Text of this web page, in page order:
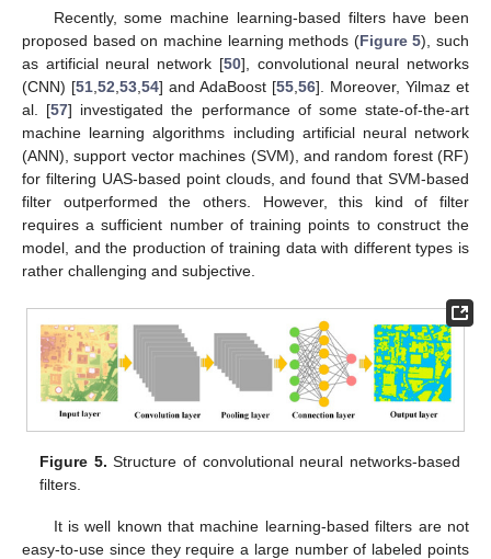
Recently, some machine learning-based filters have been
proposed based on machine learning methods (Figure 5), such
as artificial neural network [50], convolutional neural networks
(CNN) [51,52,53,54] and AdaBoost [55,56]. Moreover, Yilmaz et
al. [57] investigated the performance of some state-of-the-art
machine learning algorithms including artificial neural network
(ANN), support vector machines (SVM), and random forest (RF)
for filtering UAS-based point clouds, and found that SVM-based
filter outperformed the others. However, this kind of filter
requires a sufficient number of training points to construct the
model, and the production of training data with different types is
rather challenging and subjective.
Figure 5. Structure of convolutional neural networks-based
filters.
It is well known that machine learning-based filters are not
easy-to-use since they require a large number of labeled points